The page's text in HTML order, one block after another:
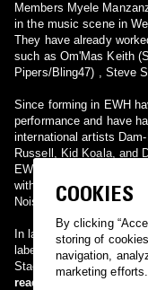
Members Myele
in the music scene in
They have already
such as Om'Mas Keith
Pipers/Bling47) , Steve
Since forming in EWH
performance and have
international artists
Russell, Kid Koala, and
EWH’s first vinyl 12”
with Steve Spacek
Noise Records Japan
In late 2009 they
label, Every Waking Hour. It contains collaborations with
Stacey Epps, Georgia
father, legendary New Zealand
read more
COOKIES
By clicking
storing of
navigation,
marketing efforts.